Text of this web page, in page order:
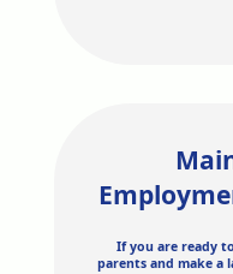
If you are ready
parents and make a